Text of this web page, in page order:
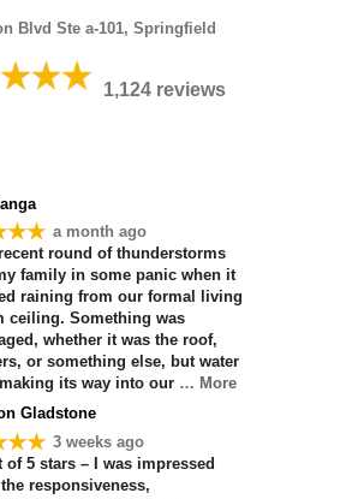
Blvd Ste a-101, Springfield
1,124 reviews
a month ago
round of thunderstorms
family in some panic when it
raining from our formal living
ceiling. Something was
whether it was the roof,
or something else, but water
its way into our … More
Gladstone
3 weeks ago
of 5 stars – I was impressed
responsiveness,